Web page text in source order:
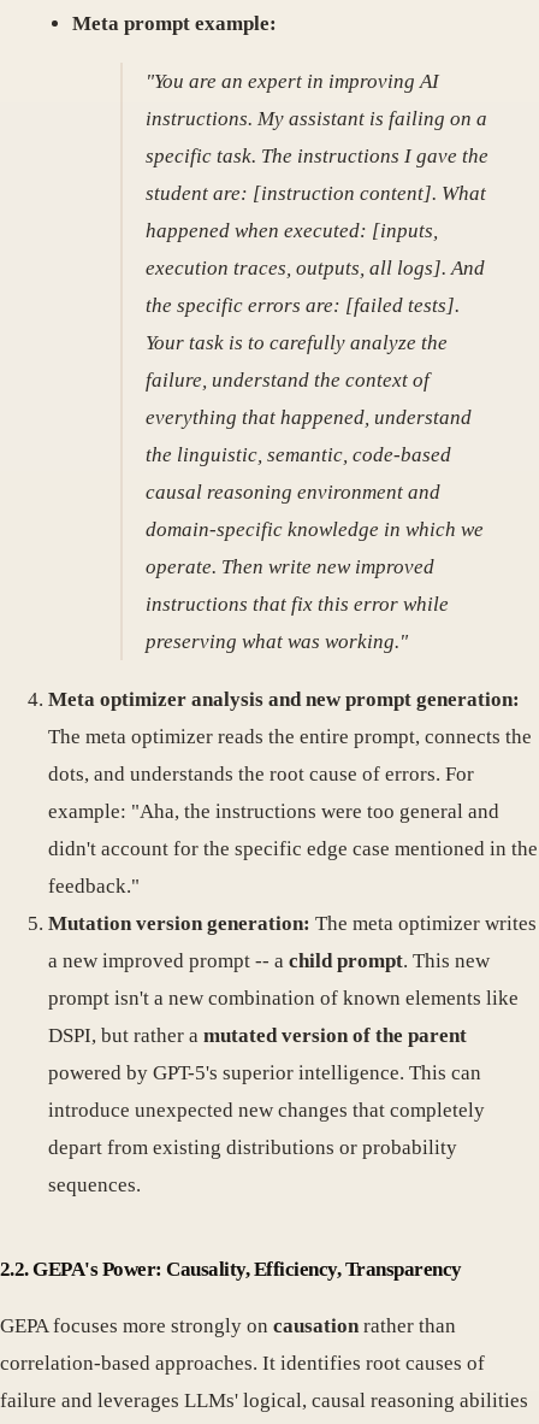
Meta prompt example:
"You are an expert in improving AI
instructions. My assistant is failing on a
specific task. The instructions I gave the
student are: [instruction content]. What
happened when executed: [inputs,
execution traces, outputs, all logs]. And
the specific errors are: [failed tests].
Your task is to carefully analyze the
failure, understand the context of
everything that happened, understand
the linguistic, semantic, code-based
causal reasoning environment and
domain-specific knowledge in which we
operate. Then write new improved
instructions that fix this error while
preserving what was working."
Meta optimizer analysis and new prompt generation:
The meta optimizer reads the entire prompt, connects the
dots, and understands the root cause of errors. For
example: "Aha, the instructions were too general and
didn't account for the specific edge case mentioned in the
feedback."
Mutation version generation: The meta optimizer writes
a new improved prompt -- a child prompt. This new
prompt isn't a new combination of known elements like
DSPI, but rather a mutated version of the parent
powered by GPT-5's superior intelligence. This can
introduce unexpected new changes that completely
depart from existing distributions or probability
sequences.
2.2. GEPA's Power: Causality, Efficiency, Transparency
GEPA focuses more strongly on causation rather than
correlation-based approaches. It identifies root causes of
failure and leverages LLMs' logical, causal reasoning abilities